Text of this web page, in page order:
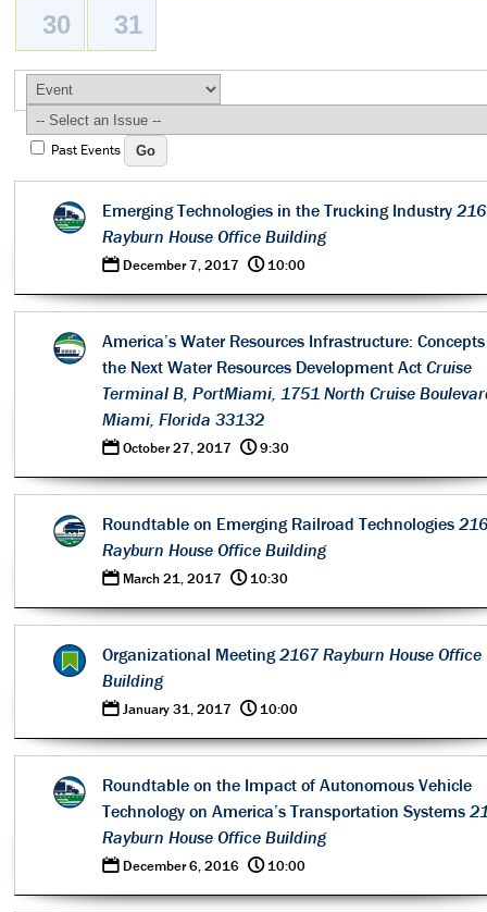
30
31
Past Events
Emerging Technologies in the Trucking Industry
Rayburn House Office Building
0December 7, 2017 @10:00
America’s Water Resources Infrastructure:
the Next Water Resources Development Act Cruise
Terminal B, PortMiami, 1751 North Cruise
Miami, Florida 33132
0October 27, 2017 @9:30
Roundtable on Emerging Railroad Technologies
Rayburn House Office Building
0 March 21, 2017 @10:30
Organizational Meeting 2167 Rayburn House Office
Building
0January 31, 2017 @10:00
Roundtable on the Impact of Autonomous Vehicle
Technology on America’s Transportation Systems
Rayburn House Office Building
0December 6, 2016 @10:00